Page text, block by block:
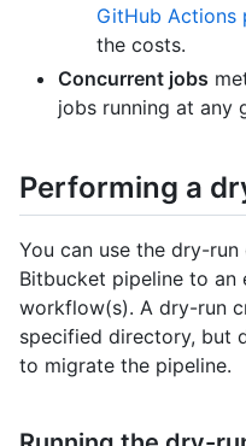
GitHub Actions
the costs.
Concurrent jobs
jobs running at any
Performing a
You can use the dry-
Bitbucket pipeline to an
workflow(s). A dry-run
specified directory, but
to migrate the pipeline.